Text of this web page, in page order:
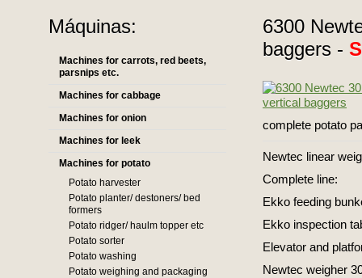
Máquinas:
Machines for carrots, red beets,
parsnips etc.
Machines for cabbage
Machines for onion
Machines for leek
Machines for potato
Potato harvester
Potato planter/ destoners/ bed
formers
Potato ridger/ haulm topper etc
Potato sorter
Potato washing
Potato weighing and packaging
6300
baggers -
complete potato
Newtec linear
Complete line:
Ekko feeding
Ekko inspection
Elevator and
Newtec weigher